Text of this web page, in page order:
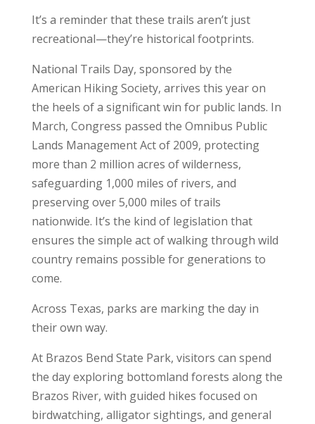
It’s a reminder that these trails aren’t just
recreational—they’re historical footprints.
National Trails Day, sponsored by the
American Hiking Society, arrives this year on
the heels of a significant win for public lands. In
March, Congress passed the Omnibus Public
Lands Management Act of 2009, protecting
more than 2 million acres of wilderness,
safeguarding 1,000 miles of rivers, and
preserving over 5,000 miles of trails
nationwide. It’s the kind of legislation that
ensures the simple act of walking through wild
country remains possible for generations to
come.
Across Texas, parks are marking the day in
their own way.
At Brazos Bend State Park, visitors can spend
the day exploring bottomland forests along the
Brazos River, with guided hikes focused on
birdwatching, alligator sightings, and general